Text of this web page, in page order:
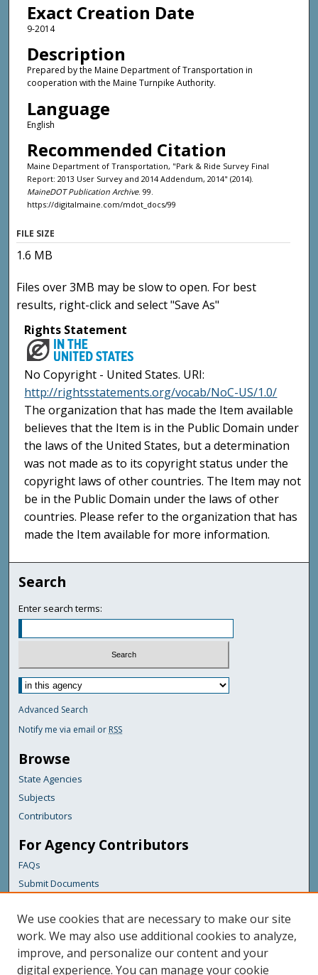
Exact Creation Date
9-2014
Description
Prepared by the Maine Department of Transportation in
cooperation with the Maine Turnpike Authority.
Language
English
Recommended Citation
Maine Department of Transportation, "Park & Ride Survey Final
Report: 2013 User Survey and 2014 Addendum, 2014" (2014).
MaineDOT Publication Archive. 99.
https://digitalmaine.com/mdot_docs/99
FILE SIZE
1.6 MB
Files over 3MB may be slow to open. For best
results, right-click and select "Save As"
Rights Statement
No Copyright - United States. URI:
http://rightsstatements.org/vocab/NoC-US/1.0/
The organization that has made the Item available
believes that the Item is in the Public Domain under
the laws of the United States, but a determination
was not made as to its copyright status under the
copyright laws of other countries. The Item may not
be in the Public Domain under the laws of other
countries. Please refer to the organization that has
made the Item available for more information.
Search
Enter search terms:
Advanced Search
Notify me via email or RSS
Browse
State Agencies
Subjects
Contributors
For Agency Contributors
FAQs
Submit Documents
Links
Maine Department of Transportation
Featured Links
We use cookies that are necessary to make our site
work. We may also use additional cookies to analyze,
improve, and personalize our content and your
digital experience. You can manage your cookie